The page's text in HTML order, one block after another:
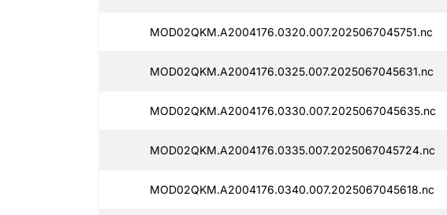
MOD02QKM.A2004176.0320.007.2025067045751.nc
MOD02QKM.A2004176.0325.007.2025067045631.nc
MOD02QKM.A2004176.0330.007.2025067045635.nc
MOD02QKM.A2004176.0335.007.2025067045724.nc
MOD02QKM.A2004176.0340.007.2025067045618.nc